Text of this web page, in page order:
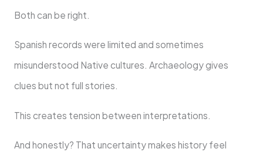
Both can be right.
Spanish records were limited and sometimes
misunderstood Native cultures. Archaeology gives
clues but not full stories.
This creates tension between interpretations.
And honestly? That uncertainty makes history feel